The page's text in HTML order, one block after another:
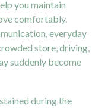
you maintain
comfortably.
everyday
store, driving,
suddenly become
during the